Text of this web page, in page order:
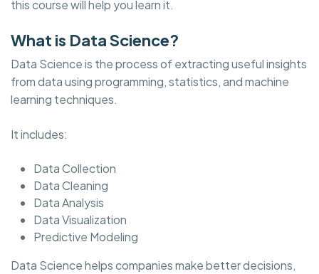
this course will help you learn it.
What is Data Science?
Data Science is the process of extracting useful insights
from data using programming, statistics, and machine
learning techniques.
It includes:
Data Collection
Data Cleaning
Data Analysis
Data Visualization
Predictive Modeling
Data Science helps companies make better decisions,